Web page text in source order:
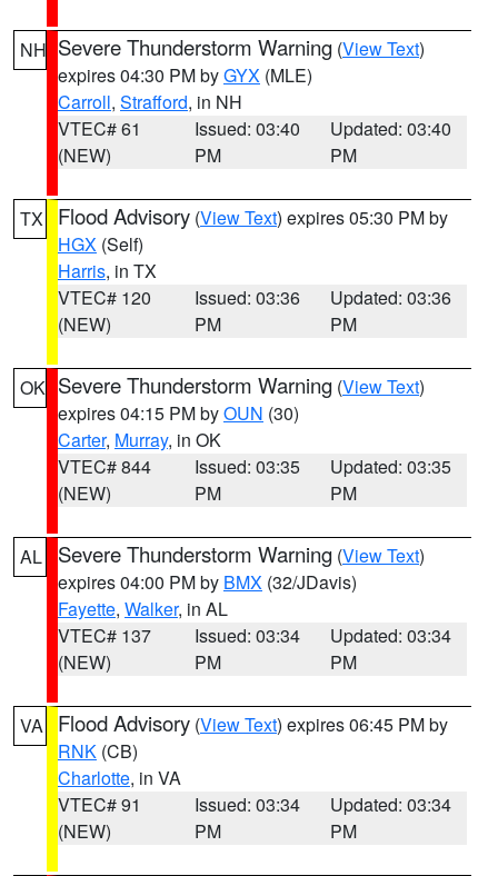
NH Severe Thunderstorm Warning (View Text)
expires 04:30 PM byGYX (MLE)
Carroll, Strafford, in NH
VTEC# 61
(NEW)
Issued: 03:40
PM
Updated: 03:40
PM
TX Flood Advisory (View Text) expires 05:30 PM by
HGX (Self)
Harris, in TX
VTEC# 120
(NEW)
Issued: 03:36
PM
Updated: 03:36
PM
OK Severe Thunderstorm Warning (View Text)
expires 04:15 PM byOUN (30)
Carter, Murray, in OK
VTEC# 844
(NEW)
Issued: 03:35
PM
Updated: 03:35
PM
AL Severe Thunderstorm Warning (View Text)
expires 04:00 PM by BMX (32/JDavis)
Fayette, Walker, in AL
VTEC# 137
(NEW)
Issued: 03:34
PM
Updated: 03:34
PM
VA Flood Advisory (View Text) expires 06:45 PM by
RNK (CB)
Charlotte, in VA
VTEC# 91
(NEW)
Issued: 03:34
PM
Updated: 03:34
PM